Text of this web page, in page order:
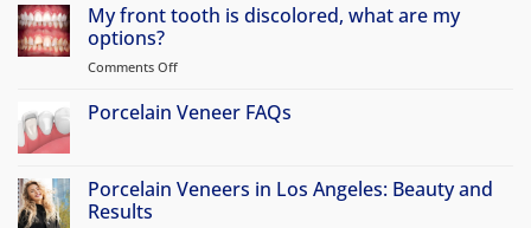
on
Why
Atherton
Patients
Beverly
&
Smile
Makeovers
My front tooth is discolored, what are my
options?
Comments Off
front
what
Porcelain Veneer FAQs
Porcelain
Veneer
FAQs
Porcelain Veneers in Los Angeles: Beauty and
Results